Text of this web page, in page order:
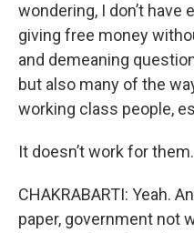
wondering, I don’t have
giving free money
and demeaning
but also many of the
working class people,
It doesn’t work for them.
CHAKRABARTI: Yeah.
paper, government not